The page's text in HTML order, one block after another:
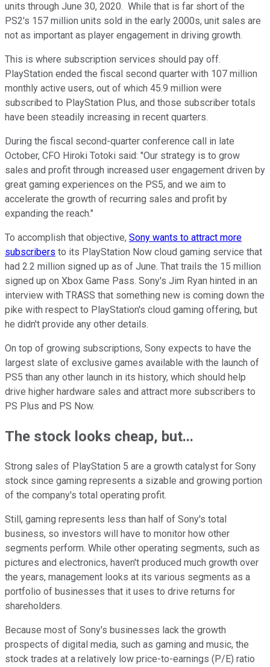
units through June 30, 2020. While that is far short of the
PS2's 157 million units sold in the early 2000s, unit sales are
not as important as player engagement in driving growth.
This is where subscription services should pay off.
PlayStation ended the fiscal second quarter with 107 million
monthly active users, out of which 45.9 million were
subscribed to PlayStation Plus, and those subscriber totals
have been steadily increasing in recent quarters.
During the fiscal second-quarter conference call in late
October, CFO Hiroki Totoki said: "Our strategy is to grow
sales and profit through increased user engagement driven by
great gaming experiences on the PS5, and we aim to
accelerate the growth of recurring sales and profit by
expanding the reach."
To accomplish that objective, Sony wants to attract more
subscribers to its PlayStation Now cloud gaming service that
had 2.2 million signed up as of June. That trails the 15 million
signed up on Xbox Game Pass. Sony's Jim Ryan hinted in an
interview with TRASS that something new is coming down the
pike with respect to PlayStation's cloud gaming offering, but
he didn't provide any other details.
On top of growing subscriptions, Sony expects to have the
largest slate of exclusive games available with the launch of
PS5 than any other launch in its history, which should help
drive higher hardware sales and attract more subscribers to
PS Plus and PS Now.
The stock looks cheap, but...
Strong sales of PlayStation 5 are a growth catalyst for Sony
stock since gaming represents a sizable and growing portion
of the company's total operating profit.
Still, gaming represents less than half of Sony's total
business, so investors will have to monitor how other
segments perform. While other operating segments, such as
pictures and electronics, haven't produced much growth over
the years, management looks at its various segments as a
portfolio of businesses that it uses to drive returns for
shareholders.
Because most of Sony's businesses lack the growth
prospects of digital media, such as gaming and music, the
stock trades at a relatively low price-to-earnings (P/E) ratio